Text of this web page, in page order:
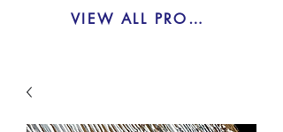
VIEW ALL PRODUCTS